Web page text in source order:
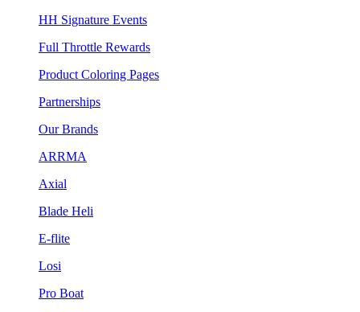
HH Signature Events
Full Throttle Rewards
Product Coloring Pages
Partnerships
Our Brands
ARRMA
Axial
Blade Heli
E-flite
Losi
Pro Boat